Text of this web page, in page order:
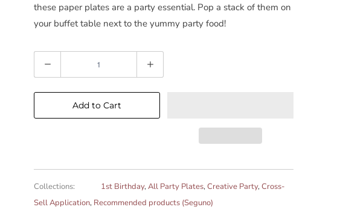
these paper plates are a party essential. Pop a stack of them on
your buffet table next to the yummy party food!
Add to Cart
Collections: 1st Birthday,All Party Plates,Creative Party,Cross-
Sell Application, Recommended products (Seguno)